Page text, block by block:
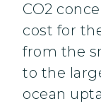
CO2
cost for
from the
to the
ocean